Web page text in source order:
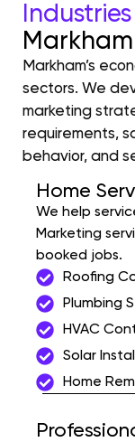
Industries
Markham
Markham’s
sectors. We
marketing
requirements,
behavior, and
Home
We help
Marketing
booked jobs.
Roofing
Plumbing
HVAC
Solar
Home